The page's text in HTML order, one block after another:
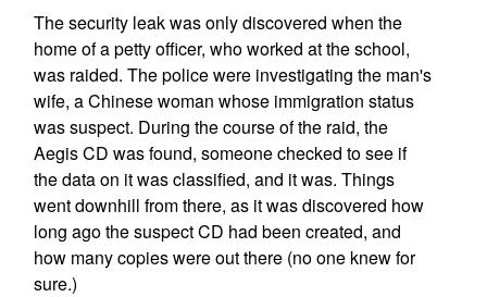
The security leak was only discovered when the
home of a petty officer, who worked at the school,
was raided. The police were investigating the man's
wife, a Chinese woman whose immigration status
was suspect. During the course of the raid, the
Aegis CD was found, someone checked to see if
the data on it was classified, and it was. Things
went downhill from there, as it was discovered how
long ago the suspect CD had been created, and
how many copies were out there (no one knew for
sure.)